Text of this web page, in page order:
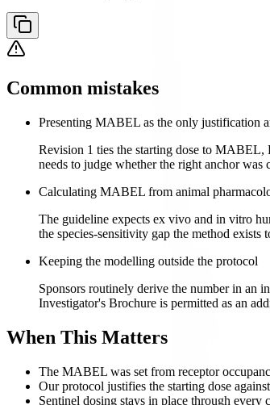
Common mistakes
Presenting MABEL as the only justification
Revision 1 ties the starting dose to
needs to judge whether the right anchor was
Calculating MABEL from animal
The guideline expects ex vivo and in vitro
the species-sensitivity gap the method exists
Keeping the modelling outside the protocol
Sponsors routinely derive the number in an
Investigator's Brochure is permitted as an
When This Matters
The MABEL was set from receptor
Our protocol justifies the starting dose
Sentinel dosing stays in place through